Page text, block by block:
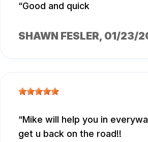
Good and quick
SHAWN FESLER, 01/23/
Mike will help you in
get u back on the road!!